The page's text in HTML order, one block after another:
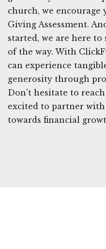
church, we encourage
Giving Assessment.
started, we are here
of the way. With
can experience
generosity through
Don't hesitate to
excited to partner
towards financial